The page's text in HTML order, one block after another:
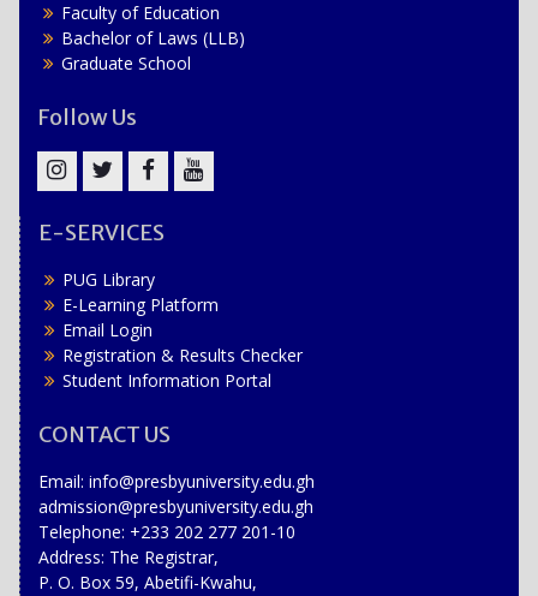
Faculty of Education
Bachelor of Laws (LLB)
Graduate School
Follow Us
E-SERVICES
PUG Library
E-Learning Platform
Email Login
Registration & Results Checker
Student Information Portal
CONTACT US
Email: info@presbyuniversity.edu.gh
admission@presbyuniversity.edu.gh
Telephone: +233 202 277 201-10
Address: The Registrar,
P. O. Box 59, Abetifi-Kwahu,